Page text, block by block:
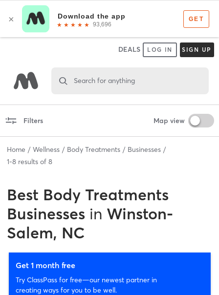
DEALS LOG IN SIGN UP
Search for anything
Filters Map view
Home Wellness Body Treatments
Businesses
1-8 results of 8
Best Body Treatments
Businesses in Winston-
Salem, NC
Get 1 month free
Try ClassPass for free—our newest partner in
creating ways for you to be well.